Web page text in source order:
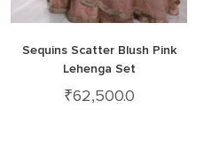
Sequins Scatter Blush Pink
Lehenga Set
₹62,500.0